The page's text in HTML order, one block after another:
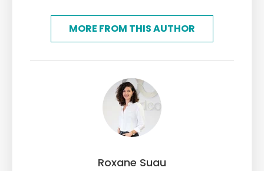
MORE FROM THIS AUTHOR
Roxane Suau